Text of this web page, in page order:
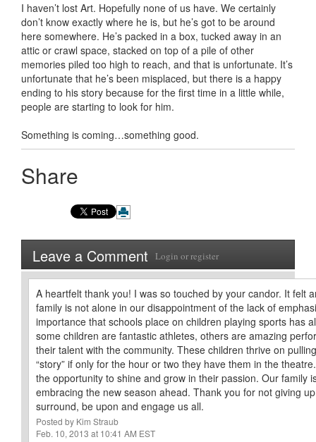
I haven’t lost Art. Hopefully none of us have. We certainly
don’t know exactly where he is, but he’s got to be around
here somewhere. He’s packed in a box, tucked away in an
attic or crawl space, stacked on top of a pile of other
memories piled too high to reach, and that is unfortunate. It’s
unfortunate that he’s been misplaced, but there is a happy
ending to his story because for the first time in a little while,
people are starting to look for him.
Something is coming…something good.
Share
Leave a Comment Login orregister
A heartfelt thank you! I was so touched by your candor. It felt
family is not alone in our disappointment of the lack of
importance that schools place on children playing sports has
some children are fantastic athletes, others are amazing
their talent with the community. These children thrive on
“story” if only for the hour or two they have them in the
the opportunity to shine and grow in their passion. Our family
embracing the new season ahead. Thank you for not giving
surround, be upon and engage us all.
Posted by Kim Straub
Feb. 10, 2013 at 10:41 AM EST